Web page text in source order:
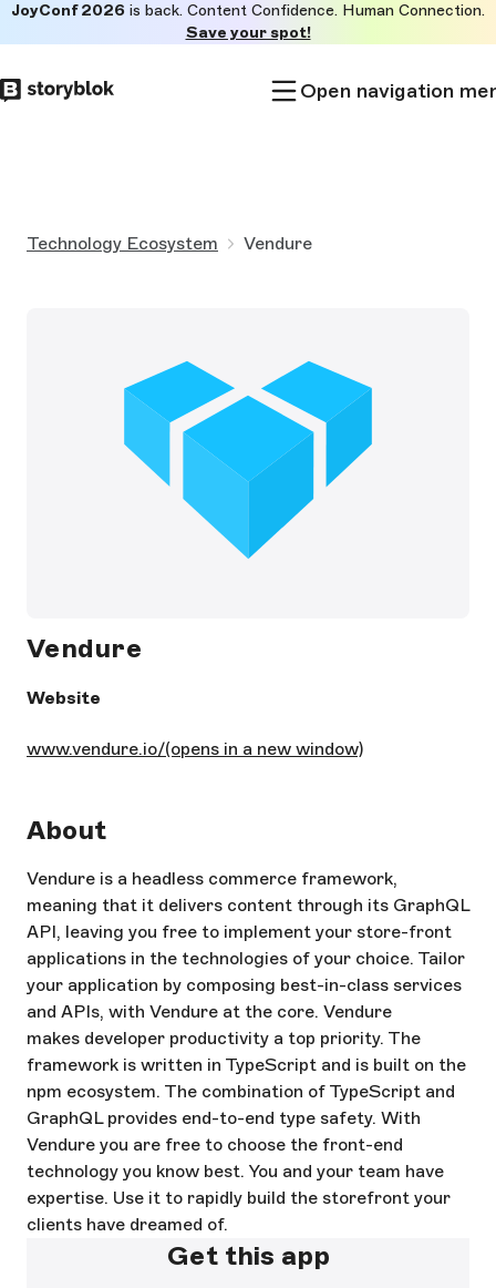
to
main
JoyConf 2026 is back. Content Confidence. Human Connection.
Save your spot!
Open navigation
Technology Ecosystem Vendure
Website
www.vendure.io/(opens in a new window)
Vendure
About
Vendure is a headless commerce framework,
meaning that it delivers content through its GraphQL
API, leaving you free to implement your store-front
applications in the technologies of your choice. Tailor
your application by composing best-in-class services
and APIs, with Vendure at the core. Vendure
makes developer productivity a top priority. The
framework is written in TypeScript and is built on the
npm ecosystem. The combination of TypeScript and
GraphQL provides end-to-end type safety. With
Vendure you are free to choose the front-end
technology you know best. You and your team have
expertise. Use it to rapidly build the storefront your
clients have dreamed of.
Get this app